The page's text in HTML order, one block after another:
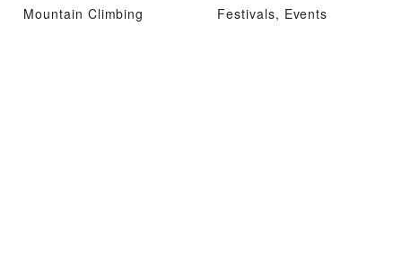
Mountain Climbing Festivals, Events